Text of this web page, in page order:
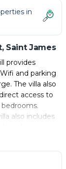
in
Saint James
provides
and parking
The villa also
access to
also includes
with a bath
to enjoy a